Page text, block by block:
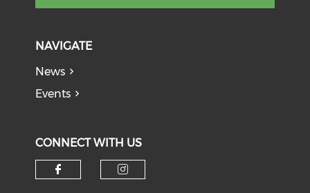
NAVIGATE
News
Events
CONNECT WITH US